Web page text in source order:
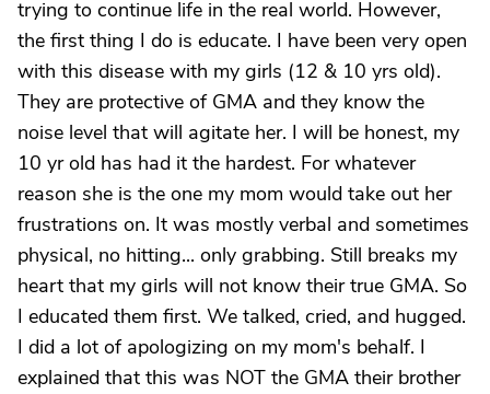
trying to continue life in the real world. However,
the first thing I do is educate. I have been very open
with this disease with my girls (12 & 10 yrs old).
They are protective of GMA and they know the
noise level that will agitate her. I will be honest, my
10 yr old has had it the hardest. For whatever
reason she is the one my mom would take out her
frustrations on. It was mostly verbal and sometimes
physical, no hitting... only grabbing. Still breaks my
heart that my girls will not know their true GMA. So
I educated them first. We talked, cried, and hugged.
I did a lot of apologizing on my mom's behalf. I
explained that this was NOT the GMA their brother